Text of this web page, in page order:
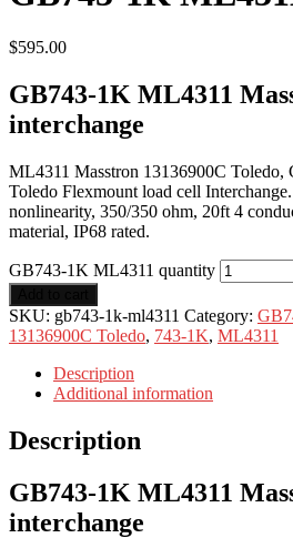
$595.00
GB743-1K ML4311
interchange
ML4311 Masstron 13136900C
Toledo Flexmount load cell
nonlinearity, 350/350 ohm, 20ft 4
material, IP68 rated.
GB743-1K ML4311 quantity
SKU: gb743-1k-ml4311 Category:
13136900C Toledo, 743-1K, ML4311
Description
Additional information
Description
GB743-1K ML4311
interchange